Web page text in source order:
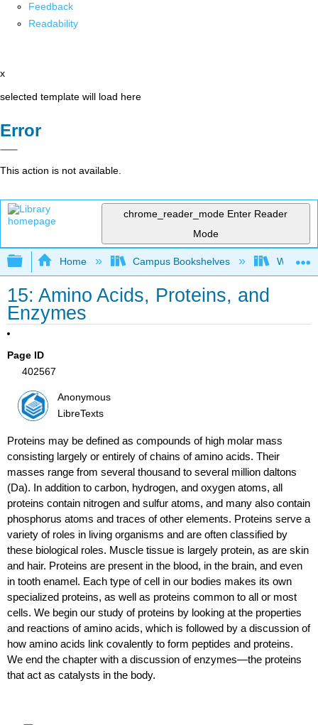
Feedback
Readability
x
selected template will load here
Error
This action is not available.
chrome_reader_mode Enter Reader
Mode
Expand/collapse global hierarchy
Home Campus Bookshelves Widener
15: Amino Acids, Proteins, and
Enzymes
Page ID
402567
Anonymous
LibreTexts
Proteins may be defined as compounds of high molar mass
consisting largely or entirely of chains of amino acids. Their
masses range from several thousand to several million daltons
(Da). In addition to carbon, hydrogen, and oxygen atoms, all
proteins contain nitrogen and sulfur atoms, and many also contain
phosphorus atoms and traces of other elements. Proteins serve a
variety of roles in living organisms and are often classified by
these biological roles. Muscle tissue is largely protein, as are skin
and hair. Proteins are present in the blood, in the brain, and even
in tooth enamel. Each type of cell in our bodies makes its own
specialized proteins, as well as proteins common to all or most
cells. We begin our study of proteins by looking at the properties
and reactions of amino acids, which is followed by a discussion of
how amino acids link covalently to form peptides and proteins.
We end the chapter with a discussion of enzymes—the proteins
that act as catalysts in the body.